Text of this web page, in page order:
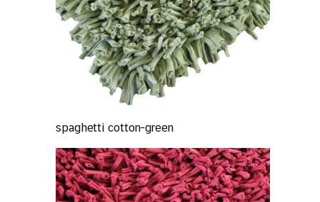
spaghetti cotton-green